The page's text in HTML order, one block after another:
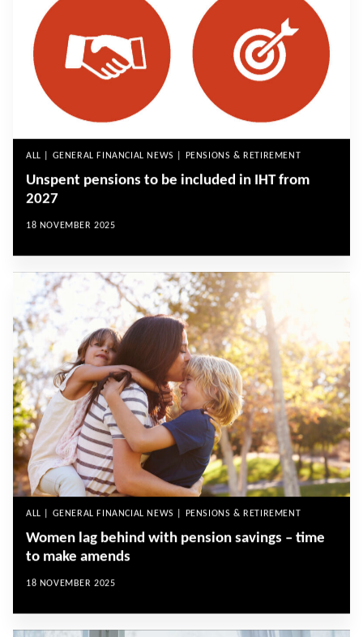
ALL | GENERAL FINANCIAL NEWS | PENSIONS & RETIREMENT
Unspent pensions to be included in IHT from
2027
18 NOVEMBER 2025
ALL | GENERAL FINANCIAL NEWS | PENSIONS & RETIREMENT
Women lag behind with pension savings – time
to make amends
18 NOVEMBER 2025